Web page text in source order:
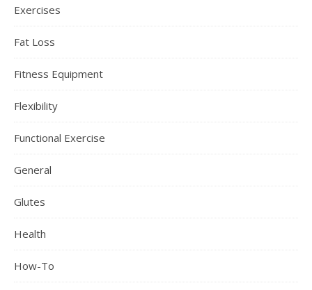
Exercises
Fat Loss
Fitness Equipment
Flexibility
Functional Exercise
General
Glutes
Health
How-To